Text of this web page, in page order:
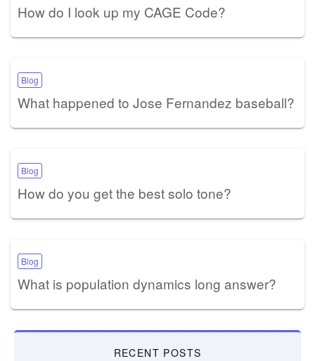
How do I look up my CAGE Code?
Blog
What happened to Jose Fernandez baseball?
Blog
How do you get the best solo tone?
Blog
What is population dynamics long answer?
RECENT POSTS